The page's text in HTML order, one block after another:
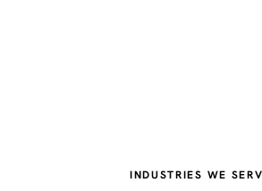
INDUSTRIES WE